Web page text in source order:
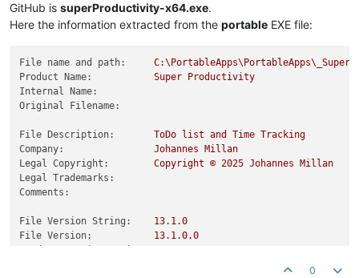
GitHub is superProductivity-x64.exe.
Here the information extracted from the portable EXE file:
File name and path:
Product Name:
Super
Productivity
Internal Name:
Original Filename:
File Description: ToDo list and Time Tracking
Company:
Johannes
Millan
Legal Copyright:
Copyright © 2025 Johannes
Millan
Legal Trademarks:
Comments:
File Version String: 13.1.0
File Version:
13.1.0.0
0